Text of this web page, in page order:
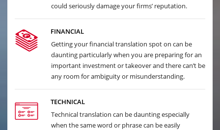
could seriously damage your firms’ reputation.
FINANCIAL
Getting your financial translation spot on can be
daunting particularly when you are preparing for an
important investment or takeover and there can’t be
any room for ambiguity or misunderstanding.
TECHNICAL
Technical translation can be daunting especially
when the same word or phrase can be easily